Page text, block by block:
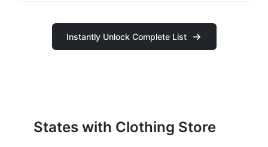
Instantly Unlock Complete List
States with Clothing Store